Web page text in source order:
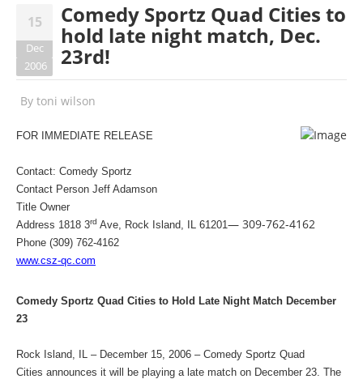
15
Dec
2006
Comedy Sportz Quad Cities to
hold late night match, Dec.
23rd!
By toni wilson
FOR IMMEDIATE RELEASE
Contact: Comedy Sportz
Contact Person Jeff Adamson
Title Owner
Address 1818 3rd Ave, Rock Island, IL 61201— 309-762-4162
Phone (309) 762-4162
www.csz-qc.com
Comedy Sportz Quad Cities to Hold Late Night Match December
23
Rock Island, IL – December 15, 2006 – Comedy Sportz Quad
Cities announces it will be playing a late match on December 23. The